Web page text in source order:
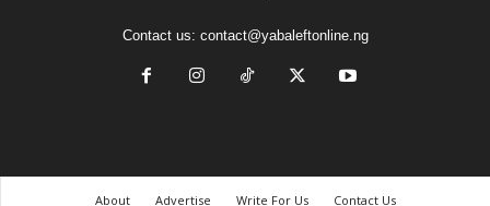
Contact us: contact@yabaleftonline.ng
About Advertise Write For Us Contact Us